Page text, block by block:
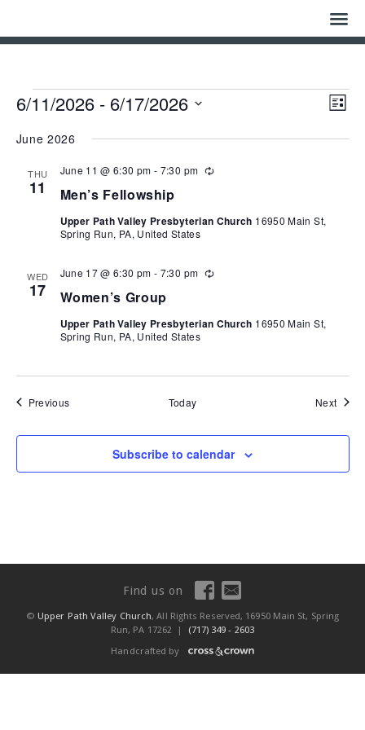
Who We Are
History
Watch
Cemetery
Gallery
Events List
6/11/2026 - 6/17/2026
June 2026
THU
11 Men’s Fellowship
June 11 @ 6:30 pm - 7:30 pm Recurring
Upper Path Valley Presbyterian Church 16950 Main St,
Spring Run, PA, United States
WED
17 Women’s Group
June 17 @ 6:30 pm - 7:30 pm Recurring
Upper Path Valley Presbyterian Church 16950 Main St,
Spring Run, PA, United States
PreviousEvents Today Next
Subscribe to calendar
Find us on
© Upper Path Valley Church, All Rights Reserved, 16950 Main St, Spring
Run, PA 17262 |
(717) 349 - 2603
Handcrafted by